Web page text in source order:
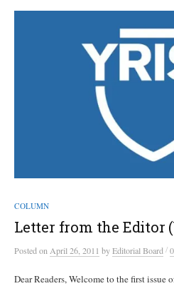
COLUMN
Letter from the Editor
Postedon April 26, 2011 byEditorial Board/
Dear Readers, Welcome to the first issue